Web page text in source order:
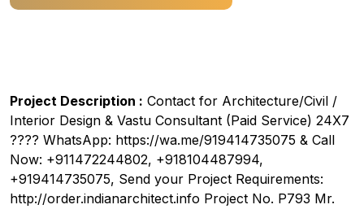
Project Description : Contact for Architecture/Civil /
Interior Design & Vastu Consultant (Paid Service) 24X7
???? WhatsApp: https://wa.me/919414735075 & Call
Now: +911472244802, +918104487994,
+919414735075, Send your Project Requirements:
http://order.indianarchitect.info Project No. P793 Mr.